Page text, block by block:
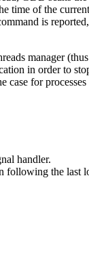
time of the
is
manager
in order to
case for
handler.
following the last